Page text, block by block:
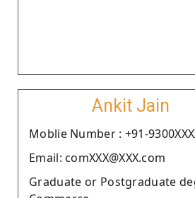
Ankit Jain
Moblie Number : +91-
Email: comXXX@XXX.com
Graduate or Postgraduate